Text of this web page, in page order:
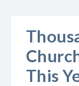
This